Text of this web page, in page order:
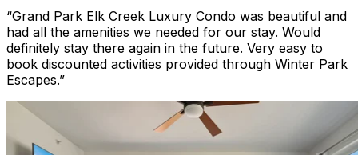
“Grand Park Elk Creek Luxury Condo was beautiful and
had all the amenities we needed for our stay. Would
definitely stay there again in the future. Very easy to
book discounted activities provided through Winter Park
Escapes.”